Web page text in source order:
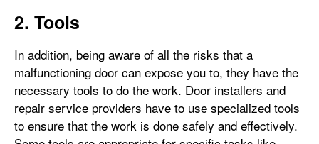
2. Tools
In addition, being aware of all the risks that a
malfunctioning door can expose you to, they have the
necessary tools to do the work. Door installers and
repair service providers have to use specialized tools
to ensure that the work is done safely and effectively.